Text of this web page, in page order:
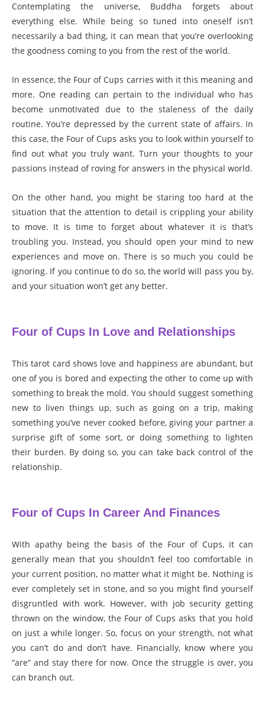
Contemplating the universe, Buddha forgets about
everything else. While being so tuned into oneself isn’t
necessarily a bad thing, it can mean that you’re overlooking
the goodness coming to you from the rest of the world.
In essence, the Four of Cups carries with it this meaning and
more. One reading can pertain to the individual who has
become unmotivated due to the staleness of the daily
routine. You’re depressed by the current state of affairs. In
this case, the Four of Cups asks you to look within yourself to
find out what you truly want. Turn your thoughts to your
passions instead of roving for answers in the physical world.
On the other hand, you might be staring too hard at the
situation that the attention to detail is crippling your ability
to move. It is time to forget about whatever it is that’s
troubling you. Instead, you should open your mind to new
experiences and move on. There is so much you could be
ignoring. If you continue to do so, the world will pass you by,
and your situation won’t get any better.
Four of Cups In Love and Relationships
This tarot card shows love and happiness are abundant, but
one of you is bored and expecting the other to come up with
something to break the mold. You should suggest something
new to liven things up, such as going on a trip, making
something you’ve never cooked before, giving your partner a
surprise gift of some sort, or doing something to lighten
their burden. By doing so, you can take back control of the
relationship.
Four of Cups In Career And Finances
With apathy being the basis of the Four of Cups, it can
generally mean that you shouldn’t feel too comfortable in
your current position, no matter what it might be. Nothing is
ever completely set in stone, and so you might find yourself
disgruntled with work. However, with job security getting
thrown on the window, the Four of Cups asks that you hold
on just a while longer. So, focus on your strength, not what
you can’t do and don’t have. Financially, know where you
“are” and stay there for now. Once the struggle is over, you
can branch out.